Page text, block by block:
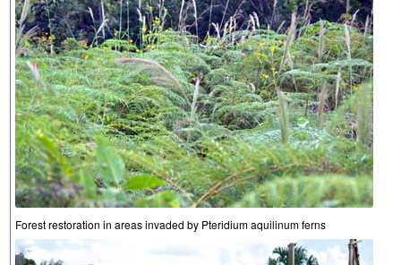
Forest restoration in areas invaded by Pteridium aquilinum ferns